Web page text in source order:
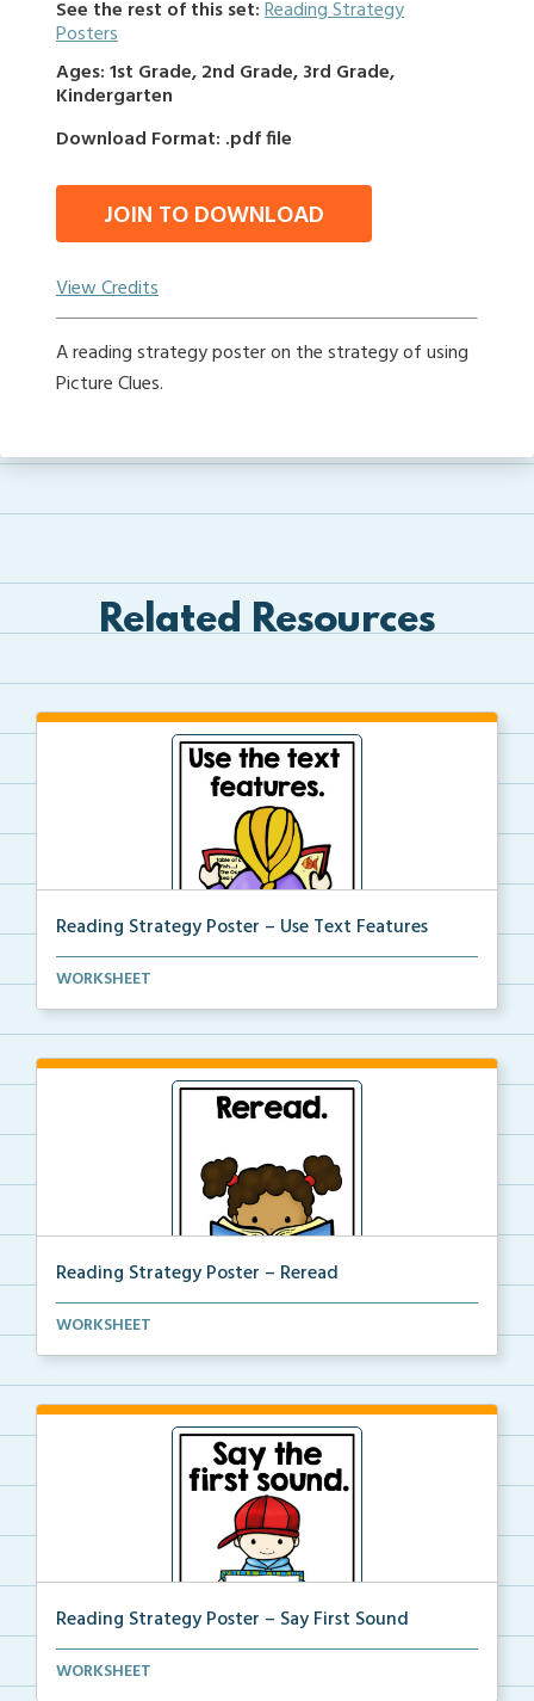
See the rest of this set:Reading Strategy
Posters
Ages: 1st Grade, 2nd Grade, 3rd Grade,
Kindergarten
Download Format: .pdf file
JOIN TO DOWNLOAD
View Credits
A reading strategy poster on the strategy of using
Picture Clues.
Related Resources
Reading Strategy Poster – Use Text Features
A reading strategy poster on the strategy of using ...
WORKSHEET
Reading Strategy Poster – Reread
A reading strategy poster on the strategy of complet...
WORKSHEET
Reading Strategy Poster – Say First Sound
A reading strategy poster on the strategy of Saying ...
WORKSHEET